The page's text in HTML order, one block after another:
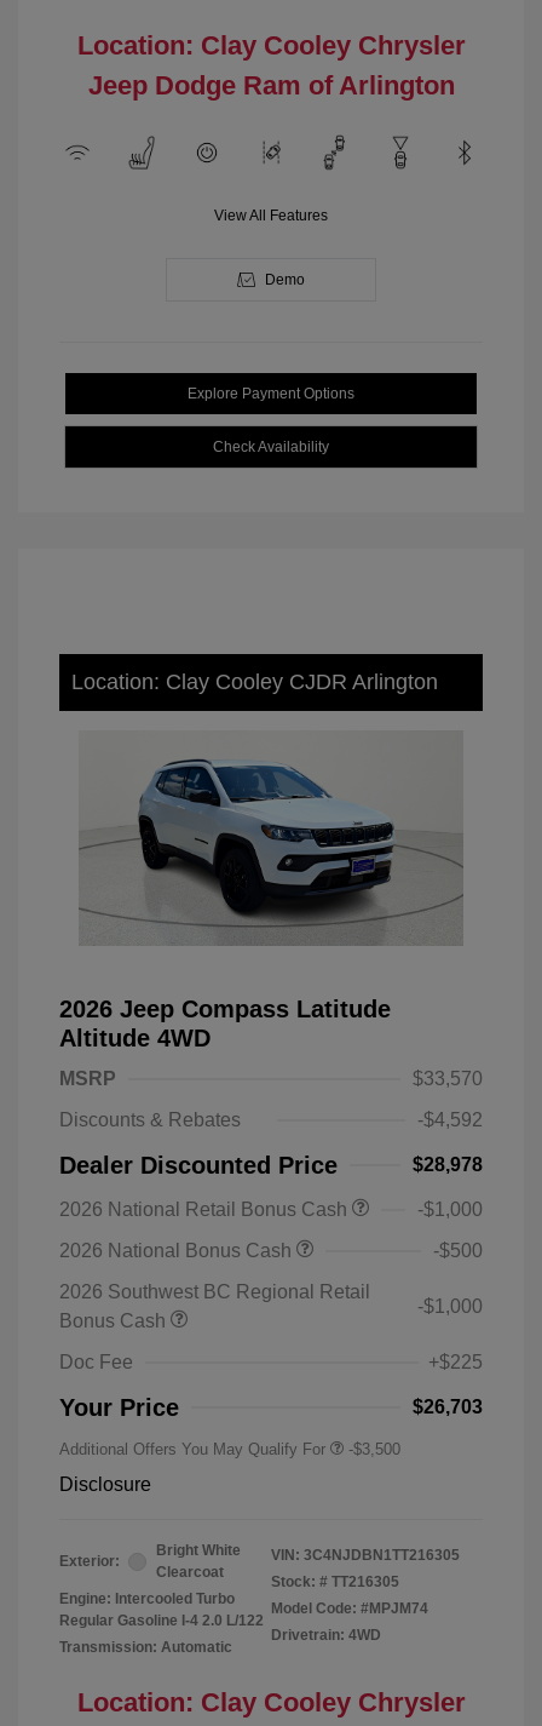
Location: Clay Cooley Chrysler
Jeep Dodge Ram of Arlington
View All Features
Demo
Explore Payment Options
Check Availability
Location: Clay Cooley CJDR Arlington
2026 Jeep Compass Latitude
Altitude 4WD
MSRP
$33,570
Discounts & Rebates
-$4,592
Dealer Discounted Price $28,978
2026 National Retail Bonus Cash
-$1,000
2026 National Bonus Cash
-$500
2026 Southwest BC Regional Retail
Bonus Cash
-$1,000
Doc Fee +$225
Your Price $26,703
Additional Offers You May Qualify For -$3,500
Disclosure
Exterior:
Bright White
Clearcoat
Engine: Intercooled Turbo
Regular Gasoline I-4 2.0 L/122
Transmission: Automatic
VIN: 3C4NJDBN1TT216305
Stock: # TT216305
Model Code: #MPJM74
Drivetrain: 4WD
Location: Clay Cooley Chrysler